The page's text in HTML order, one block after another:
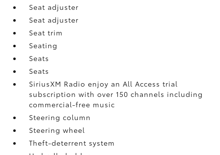
Seat adjuster
Seat adjuster
Seat trim
Seating
Seats
Seats
SiriusXM Radio enjoy an All Access trial
subscription with over 150 channels including
commercial-free music
Steering column
Steering wheel
Theft-deterrent system